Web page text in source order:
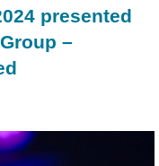
presented
–